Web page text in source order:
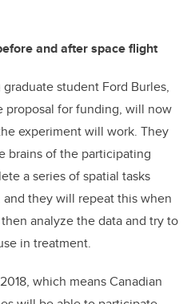
and after space flight
student Ford Burles,
for funding, will now
experiment will work. They
brains of the participating
a series of spatial tasks
they will repeat this when
analyze the data and try to
in treatment.
which means Canadian